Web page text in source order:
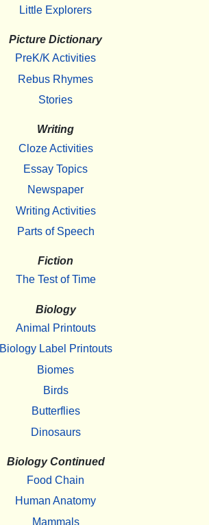
Little Explorers
Picture Dictionary
PreK/K Activities
Rebus Rhymes
Stories
Writing
Cloze Activities
Essay Topics
Newspaper
Writing Activities
Parts of Speech
Fiction
The Test of Time
Biology
Animal Printouts
Biology Label Printouts
Biomes
Birds
Butterflies
Dinosaurs
Biology Continued
Food Chain
Human Anatomy
Mammals